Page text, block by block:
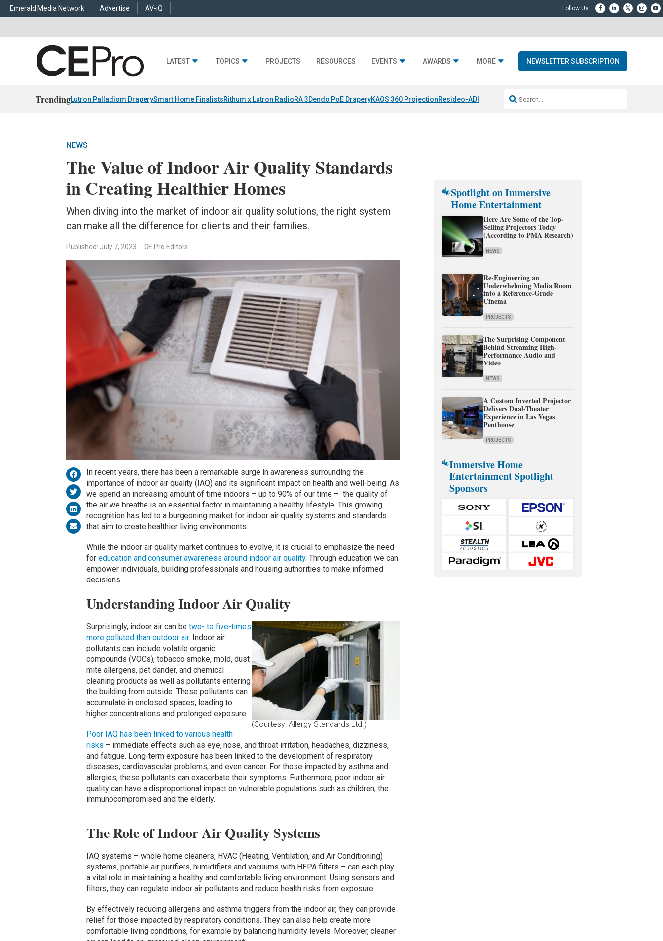
Emerald Media Network Advertise AV-iQ
LATEST TOPICS PROJECTS RESOURCES EVENTS AWARDS MORE NEWSLETTER SUBSCRIPTION
TrendingLutron Palladiom DraperySmart Home FinalistsRithum x Lutron RadioRA 3Dendo PoE DraperyKAOS 360 ProjectionResideo-ADI Spinoff CompleteQ Acoustics 3040c
NEWS
The Value of Indoor Air Quality Standards
in Creating Healthier Homes
When diving into the market of indoor air quality solutions, the right system
can make all the difference for clients and their families.
Published: July 7, 2023 CE Pro Editors
In recent years, there has been a remarkable surge in awareness surrounding the
importance of indoor air quality (IAQ) and its significant impact on health and well-being. As
we spend an increasing amount of time indoors – up to 90% of our time – the quality of
the air we breathe is an essential factor in maintaining a healthy lifestyle. This growing
recognition has led to a burgeoning market for indoor air quality systems and standards
that aim to create healthier living environments.
While the indoor air quality market continues to evolve, it is crucial to emphasize the need
for education and consumer awareness around indoor air quality. Through education we can
empower individuals, building professionals and housing authorities to make informed
decisions.
Understanding Indoor Air Quality
(Courtesy: Allergy Standards Ltd.)
Surprisingly, indoor air can be two- to five-times
more polluted than outdoor air. Indoor air
pollutants can include volatile organic
compounds (VOCs), tobacco smoke, mold, dust
mite allergens, pet dander, and chemical
cleaning products as well as pollutants entering
the building from outside. These pollutants can
accumulate in enclosed spaces, leading to
higher concentrations and prolonged exposure.
Poor IAQ has been linked to various health
risks – immediate effects such as eye, nose, and throat irritation, headaches, dizziness,
and fatigue. Long-term exposure has been linked to the development of respiratory
diseases, cardiovascular problems, and even cancer. For those impacted by asthma and
allergies, these pollutants can exacerbate their symptoms. Furthermore, poor indoor air
quality can have a disproportional impact on vulnerable populations such as children, the
immunocompromised and the elderly.
The Role of Indoor Air Quality Systems
IAQ systems – whole home cleaners, HVAC (Heating, Ventilation, and Air Conditioning)
systems, portable air purifiers, humidifiers and vacuums with HEPA filters – can each play
a vital role in maintaining a healthy and comfortable living environment. Using sensors and
filters, they can regulate indoor air pollutants and reduce health risks from exposure.
By effectively reducing allergens and asthma triggers from the indoor air, they can provide
relief for those impacted by respiratory conditions. They can also help create more
comfortable living conditions, for example by balancing humidity levels. Moreover, cleaner
Spotlight on Immersive
Home Entertainment
Here Are Some of the Top-
Selling Projectors Today
(According to PMA Research)
NEWS
Re-Engineering an
Underwhelming Media Room
into a Reference-Grade
Cinema
PROJECTS
The Surprising Component
Behind Streaming High-
Performance Audio and
Video
NEWS
A Custom Inverted Projector
Delivers Dual-Theater
Experience in Las Vegas
Penthouse
PROJECTS
Immersive Home
Entertainment Spotlight
Sponsors